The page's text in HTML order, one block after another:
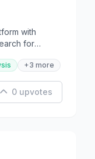
with
for
+3 more
0 upvotes